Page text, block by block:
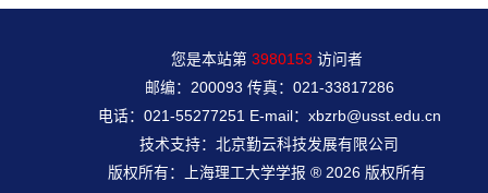
您是本站第3980153 访问者
邮编：200093 传真：021-33817286
电话：021-55277251 E-mail：xbzrb@usst.edu.cn
技术支持：北京勤云科技发展有限公司
版权所有：上海理工大学学报 ® 2026 版权所有